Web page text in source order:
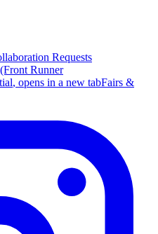
Requests
Runner
, opens in a new tabFairs &